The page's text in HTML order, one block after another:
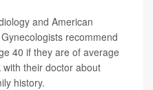
and American
recommend
40 if they are of average
their doctor about
history.